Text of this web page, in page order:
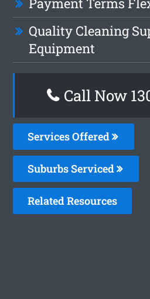
Quality Cleaning
Equipment
Call Now
Services Offered
Suburbs Serviced
Related Resources